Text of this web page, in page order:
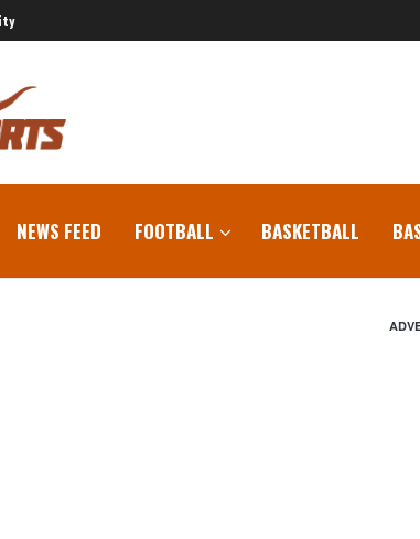
NEWS FEED FOOTBALL BASKETBALL